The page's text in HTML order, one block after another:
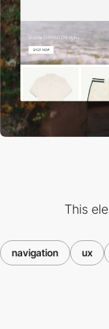
This
navigation ux